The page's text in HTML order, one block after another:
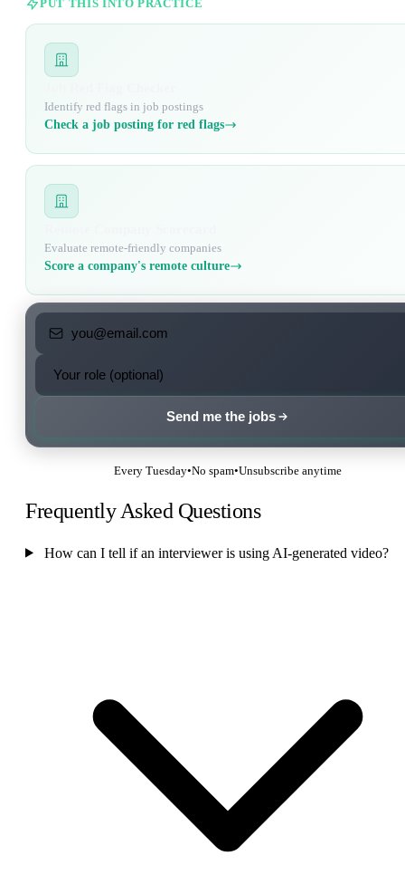
PUT THIS INTO PRACTICE
Identify red flags in job postings
Check a job posting for red flags
Evaluate remote-friendly companies
Score a company's remote culture
Send me the jobs
Every Tuesday•No spam•Unsubscribe anytime
Frequently Asked Questions
How can I tell if an interviewer is using AI-generated video?